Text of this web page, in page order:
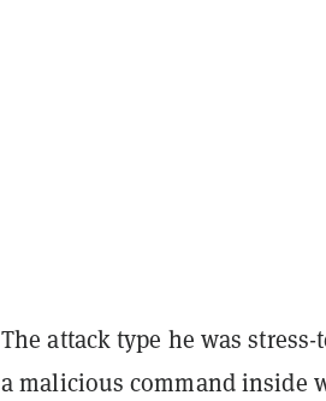
The attack type he was
a malicious command inside